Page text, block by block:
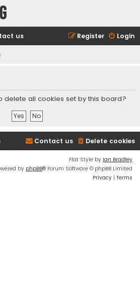
us Login
Register
delete all cookies set by this board?
Delete cookies
Contact us
Flat Style by Ian Bradley
by phpBB® Forum Software © phpBB Limited
Privacy | Terms